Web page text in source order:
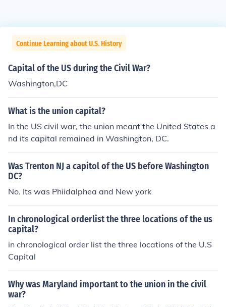
Continue Learning about U.S. History
Capital of the US during the Civil War?
Washington,DC
What is the union capital?
In the US civil war, the union meant the United States a
nd its capital remained in Washington, DC.
Was Trenton NJ a capitol of the US before Washington
DC?
No. Its was Phiidalphea and New york
In chronological orderlist the three locations of the us
capital?
in chronological order list the three locations of the U.S
Capital
Why was Maryland important to the union in the civil
war?